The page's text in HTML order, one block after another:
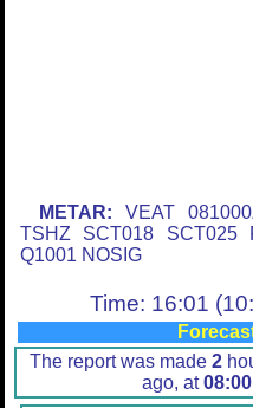
METAR: VEAT
TSHZ SCT018 SCT025
Q1001 NOSIG
Time: 16:01
The report was made 2
ago, at08:00